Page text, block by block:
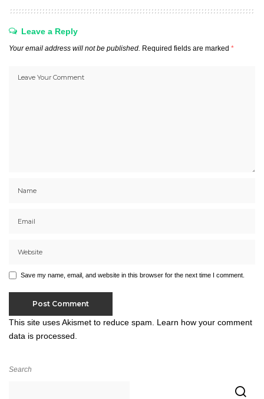
Leave a Reply
Your email address will not be published. Required fields are marked *
Save my name, email, and website in this browser for the next time I comment.
This site uses Akismet to reduce spam. Learn how your comment
data is processed.
Search